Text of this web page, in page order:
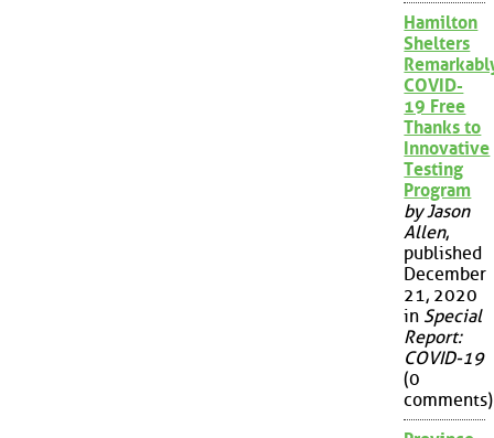
Hamilton
Shelters
COVID-
19 Free
Thanks to
Innovative
Testing
Program
by Jason
Allen,
published
December
21, 2020
in Special
Report:
COVID-19
(0
comments)